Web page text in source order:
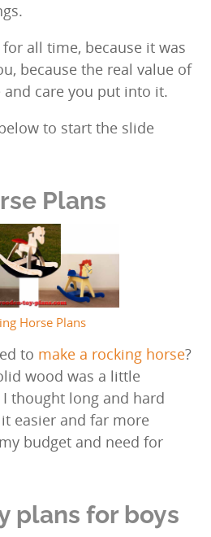
all time, because it was
because the real value of
care you put into it.
to start the slide
Plans
Horse Plans
to make a rocking horse?
wood was a little
thought long and hard
easier and far more
budget and need for
plans for boys